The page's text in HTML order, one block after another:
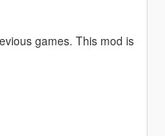
games. This mod is